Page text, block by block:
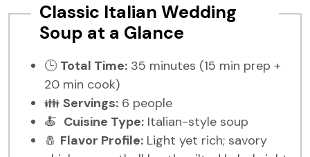
Classic Italian Wedding
Soup at a Glance
🕒 Total Time: 35 minutes (15 min prep +
20 min cook)
👪 Servings: 6 people
🍝 Cuisine Type: Italian-style soup
🧂 Flavor Profile: Light yet rich; savory